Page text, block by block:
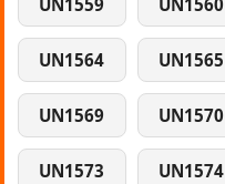
UN1559 UN1560
UN1564 UN1565
UN1569 UN1570
UN1573 UN1574